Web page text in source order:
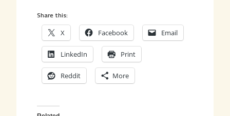
Share this:
X Facebook Email
LinkedIn Print
Reddit More